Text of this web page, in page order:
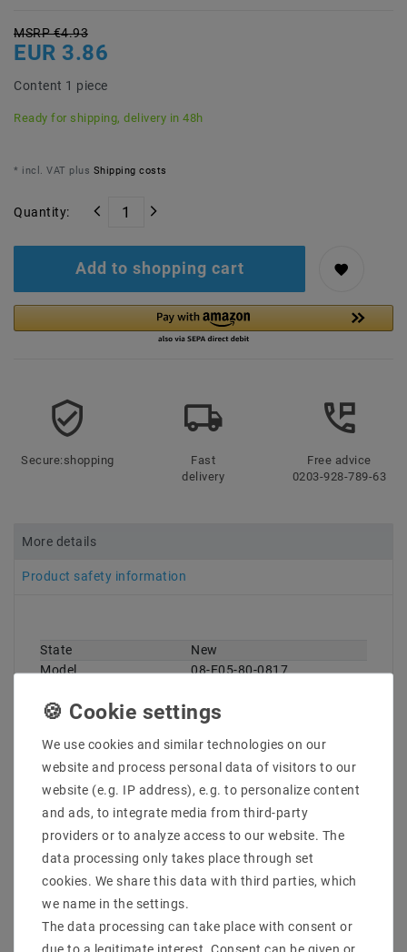
MSRP €4.93
EUR 3.86
Content 1 piece
Ready for shipping, delivery in 48h
* incl. VAT plus Shipping costs
Quantity:
Add to shopping cart
Secure:shopping
Fast
delivery
Free advice
0203-928-789-63
More details
Product safety information
Technical
characteristic
Value
State
New
Model
08-E05-80-0817
Content
1 piece
Other customers also bought
We use cookies and similar technologies on our
website and process personal data of visitors to our
website (e.g. IP address), e.g. to personalize content
and ads, to integrate media from third-party
providers or to analyze access to our website. The
data processing only takes place through set
cookies. We share this data with third parties, which
we name in the settings.
The data processing can take place with consent or
due to a legitimate interest. Consent can be given or